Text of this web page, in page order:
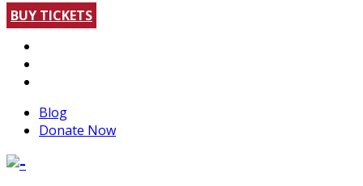
BUY TICKETS
Blog
Donate Now